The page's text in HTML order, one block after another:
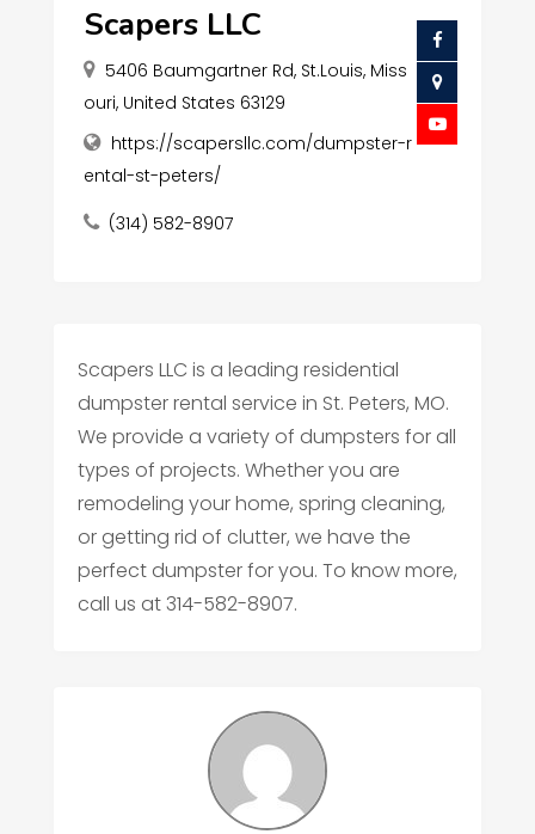
Scapers LLC
5406 Baumgartner Rd, St.Louis, Miss
ouri, United States 63129
https://scapersllc.com/dumpster-r
ental-st-peters/
(314) 582-8907
Scapers LLC is a leading residential
dumpster rental service in St. Peters, MO.
We provide a variety of dumpsters for all
types of projects. Whether you are
remodeling your home, spring cleaning,
or getting rid of clutter, we have the
perfect dumpster for you. To know more,
call us at 314-582-8907.